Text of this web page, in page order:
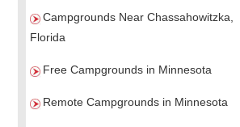
Campgrounds Near Chassahowitzka,
Florida
Free Campgrounds in Minnesota
Remote Campgrounds in Minnesota